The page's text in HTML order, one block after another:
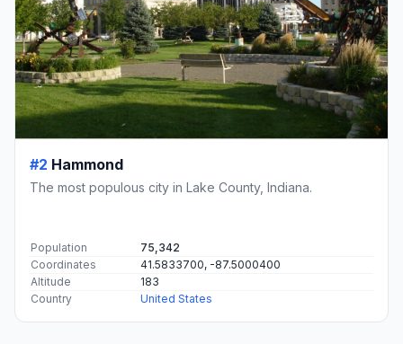
#2 Hammond
The most populous city in Lake County, Indiana.
Population
75,342
Coordinates
41.5833700, -87.5000400
Altitude
183
Country
United States